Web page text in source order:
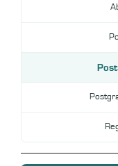
Annual